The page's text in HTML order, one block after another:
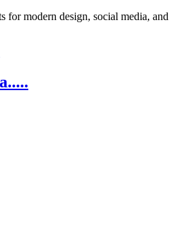
for modern design, social media, and